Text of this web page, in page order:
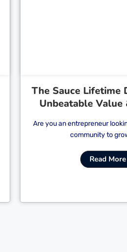
The Sauce Lifetime
Unbeatable Value
Are you an entrepreneur
community to
Read More